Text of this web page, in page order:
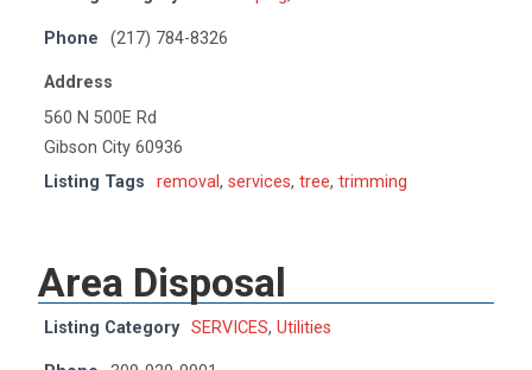
Phone (217) 784-8326
Address
560 N 500E Rd
Gibson City 60936
Listing Tags
removal, services, tree, trimming
Area Disposal
Listing Category SERVICES, Utilities